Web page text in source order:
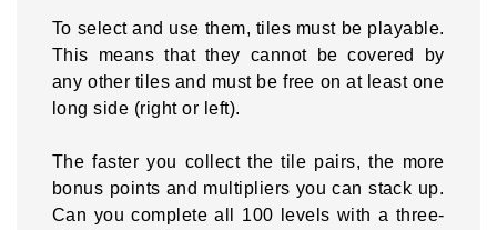
To select and use them, tiles must be playable.
This means that they cannot be covered by
any other tiles and must be free on at least one
long side (right or left).
The faster you collect the tile pairs, the more
bonus points and multipliers you can stack up.
Can you complete all 100 levels with a three-